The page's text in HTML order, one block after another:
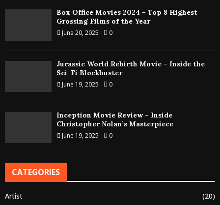
Box Office Movies 2024 – Top 8 Highest
Grossing Films of the Year
June 20, 2025 0
Jurassic World Rebirth Movie – Inside the
Sci-Fi Blockbuster
June 19, 2025 0
Inception Movie Review – Inside
Christopher Nolan’s Masterpiece
June 19, 2025 0
CATEGORIES
Artist
(20)